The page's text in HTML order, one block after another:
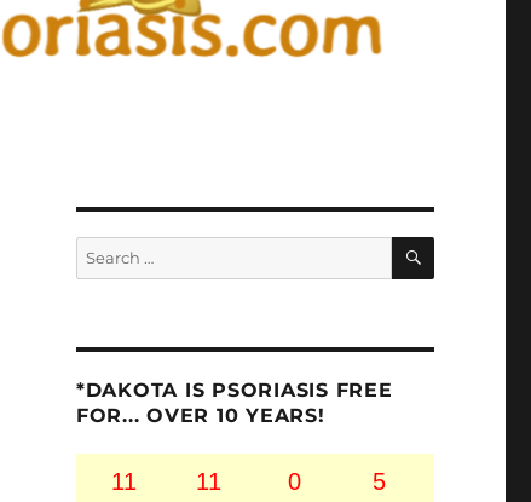
Search
for:
SEARCH
*DAKOTA IS PSORIASIS FREE
FOR... OVER 10 YEARS!
11 11 0 5